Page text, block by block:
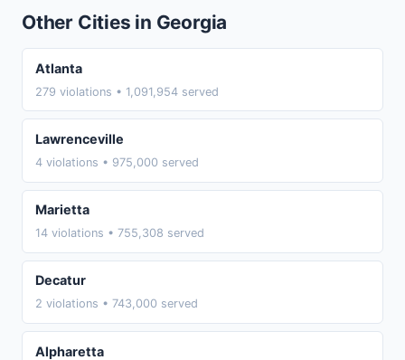
Other Cities in Georgia
Atlanta
279 violations • 1,091,954 served
Lawrenceville
4 violations • 975,000 served
Marietta
14 violations • 755,308 served
Decatur
2 violations • 743,000 served
Alpharetta